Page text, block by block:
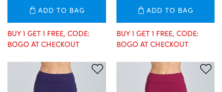
ADD TO BAG
BUY 1 GET 1 FREE, CODE:
BOGO AT CHECKOUT
ADD TO BAG
BUY 1 GET 1 FREE, CODE:
BOGO AT CHECKOUT